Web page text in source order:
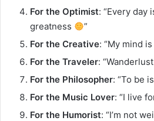
For the Optimist: “Every day
greatness
”
For the Creative: “My mind
For the Traveler:
For the Philosopher: “To be
For the Music Lover: “I live
For the Humorist: “I’m not